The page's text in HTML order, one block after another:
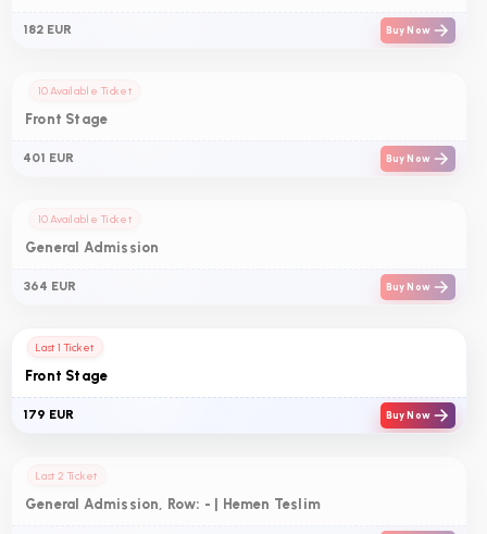
182 EUR Buy Now
10 Available Ticket
Front Stage
401 EUR Buy Now
10 Available Ticket
General Admission
364 EUR Buy Now
Last 1 Ticket
Front Stage
179 EUR Buy Now
Last 2 Ticket
General Admission, Row: - | Hemen Teslim